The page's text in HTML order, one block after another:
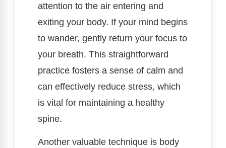
attention to the air entering and
exiting your body. If your mind begins
to wander, gently return your focus to
your breath. This straightforward
practice fosters a sense of calm and
can effectively reduce stress, which
is vital for maintaining a healthy
spine.
Another valuable technique is body